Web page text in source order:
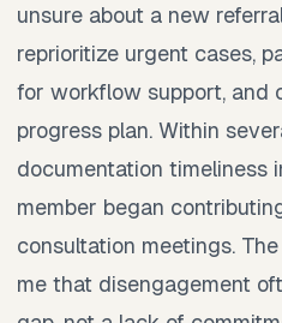
unsure about a new
reprioritize urgent cases,
for workflow support, and
progress plan. Within
documentation timeliness
member began
consultation meetings.
me that disengagement